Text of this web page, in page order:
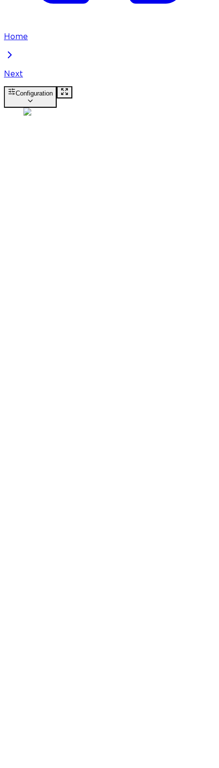
Home
Next
Configuration